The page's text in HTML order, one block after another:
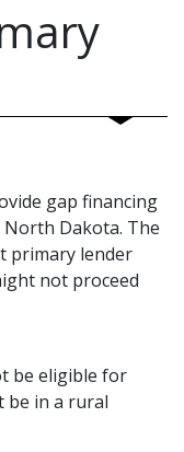
gap financing
Dakota. The
primary lender
not proceed
be eligible for
be in a rural